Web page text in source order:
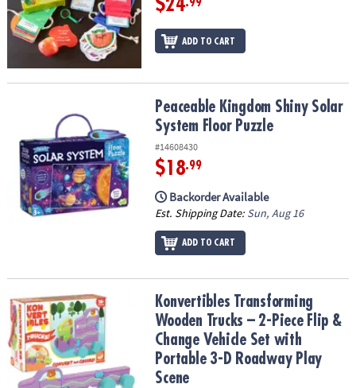
$24
ADD TO CART
Peaceable Kingdom Shiny Solar System Floor Puzzle
Peaceable Kingdom Shiny Solar
System Floor Puzzle
#14608430
$18.99
Backorder Available
Est. Shipping Date: Sun, Aug 16
ADD TO CART
Konvertibles Transforming Wooden Trucks – 2-Piece Flip &
Konvertibles Transforming
Wooden Trucks – 2-Piece Flip &
Change Vehicle Set with
Portable 3-D Roadway Play
Scene